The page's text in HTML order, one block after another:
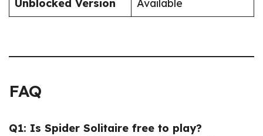
Unblocked Version Available
FAQ
Q1: Is Spider Solitaire free to play?